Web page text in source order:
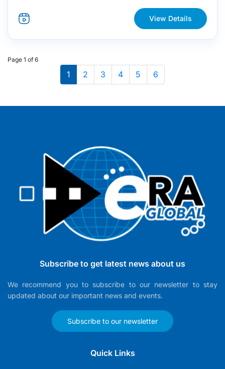
View Details
Page 1 of 6
1 2 3 4 5 6
Subscribe to get latest news about us
We recommend you to subscribe to our newsletter to stay
updated about our important news and events.
Subscribe to our newsletter
Quick Links